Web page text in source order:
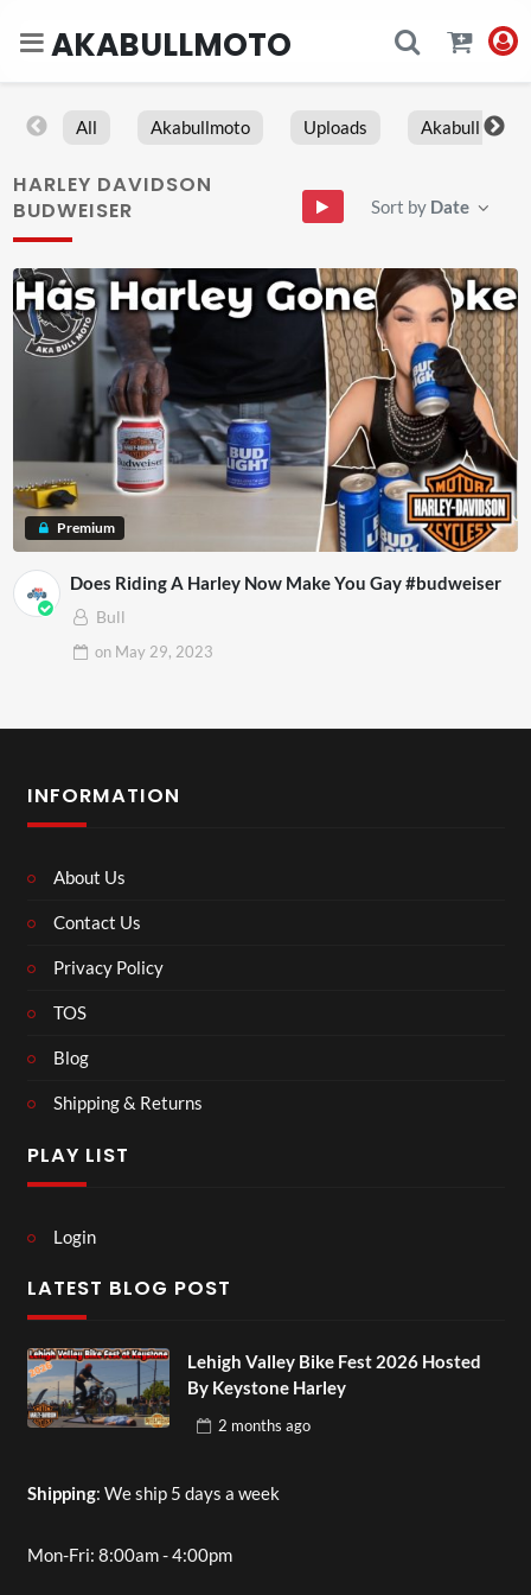
AKABULLMOTO
All Akabullmoto Uploads Akabull
HARLEY DAVIDSON
BUDWEISER
Sort by Date
Premium
Does Riding A Harley Now Make You Gay #budweiser
Bull
on May 29, 2023
INFORMATION
About Us
Contact Us
Privacy Policy
TOS
Blog
Shipping & Returns
PLAY LIST
Login
LATEST BLOG POST
Lehigh Valley Bike Fest 2026 Hosted
By Keystone Harley
2 months ago
Shipping: We ship 5 days a week
Mon-Fri: 8:00am - 4:00pm